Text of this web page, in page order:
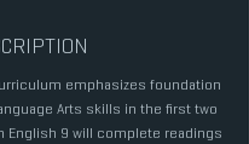
emphasizes foundation
Arts skills in the first two
English 9 will complete readings